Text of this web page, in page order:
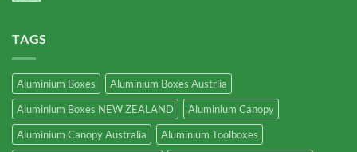
TAGS
Aluminium Boxes
Aluminium Boxes Austrlia
Aluminium Boxes NEW ZEALAND
Aluminium Canopy
Aluminium Canopy Australia
Aluminium Toolboxes